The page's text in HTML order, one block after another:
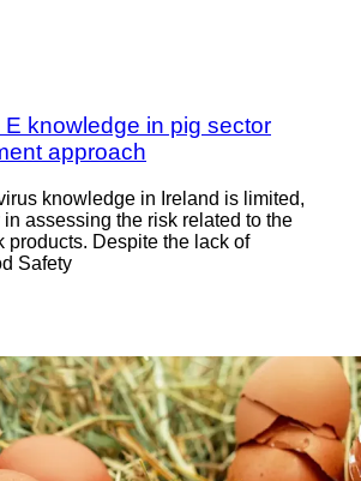
knowledge in pig sector
approach
knowledge in Ireland is limited,
assessing the risk related to the
products. Despite the lack of
Safety